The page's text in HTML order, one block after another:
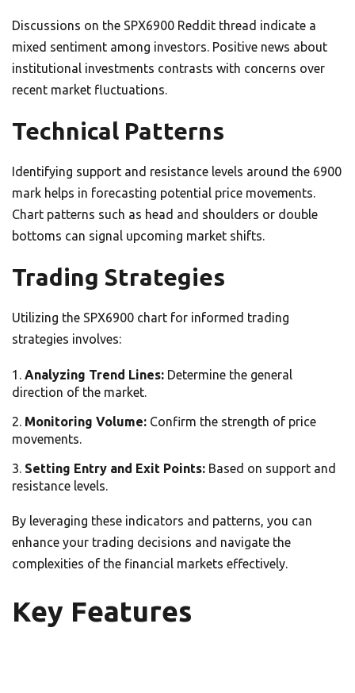
Discussions on the SPX6900 Reddit thread indicate a
mixed sentiment among investors. Positive news about
institutional investments contrasts with concerns over
recent market fluctuations.
Technical Patterns
Identifying support and resistance levels around the 6900
mark helps in forecasting potential price movements.
Chart patterns such as head and shoulders or double
bottoms can signal upcoming market shifts.
Trading Strategies
Utilizing the SPX6900 chart for informed trading
strategies involves:
Analyzing Trend Lines: Determine the general
direction of the market.
Monitoring Volume: Confirm the strength of price
movements.
Setting Entry and Exit Points: Based on support and
resistance levels.
By leveraging these indicators and patterns, you can
enhance your trading decisions and navigate the
complexities of the financial markets effectively.
Key Features